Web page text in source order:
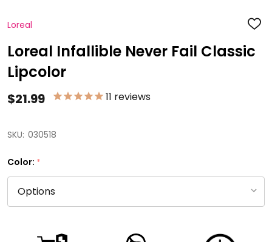
Loreal ADD
WISH
LIST
Loreal Infallible Never Fail Classic
Lipcolor
$21.99 11 reviews
SKU: 030518
Color: *